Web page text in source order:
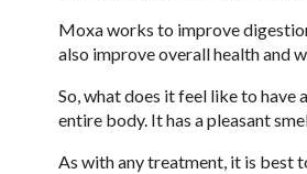
Moxa works to improve
also improve overall health and
So, what does it feel like to
entire body. It has a pleasant
As with any treatment, it is best